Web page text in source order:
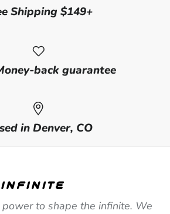
Shipping $149+
back guarantee
in Denver, CO
infinite
to shape the infinite. We